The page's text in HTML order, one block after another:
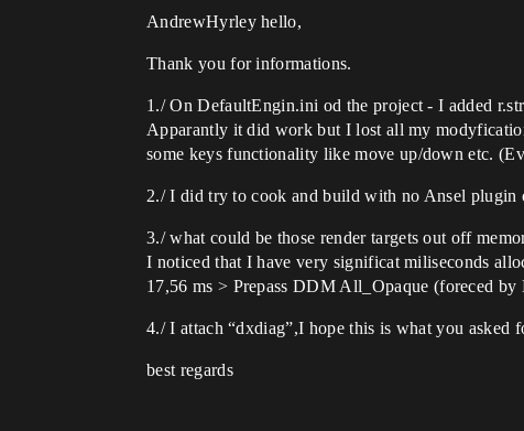
AndrewHyrley hello,
Thank you for informations.
1./ On DefaultEngin.ini od the project - I added
Apparantly it did work but I lost all my
some keys functionality like move up/down etc.
2./ I did try to cook and build with no Ansel plugin
3./ what could be those render targets out off
I noticed that I have very significat miliseconds
17,56 ms > Prepass DDM All_Opaque (foreced
4./ I attach “dxdiag”,I hope this is what you asked
best regards